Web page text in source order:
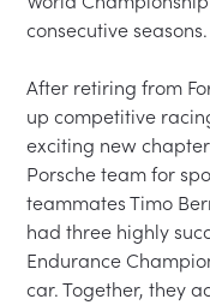
consecutive seasons.
After retiring from
up competitive
exciting new
Porsche team for
teammates Timo
had three highly
Endurance
car. Together, they